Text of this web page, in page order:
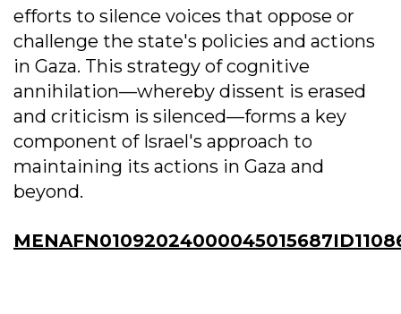
efforts to silence voices that oppose or
challenge the state's policies and actions
in Gaza. This strategy of cognitive
annihilation—whereby dissent is erased
and criticism is silenced—forms a key
component of Israel's approach to
maintaining its actions in Gaza and
beyond.